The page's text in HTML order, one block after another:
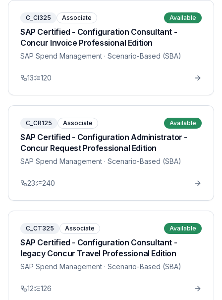
C_CI325 Associate Available
SAP Certified - Configuration Consultant -
Concur Invoice Professional Edition
SAP Spend Management · Scenario-Based (SBA)
13 120
C_CR125 Associate Available
SAP Certified - Configuration Administrator -
Concur Request Professional Edition
SAP Spend Management · Scenario-Based (SBA)
23 240
C_CT325 Associate Available
SAP Certified - Configuration Consultant -
legacy Concur Travel Professional Edition
SAP Spend Management · Scenario-Based (SBA)
12 126